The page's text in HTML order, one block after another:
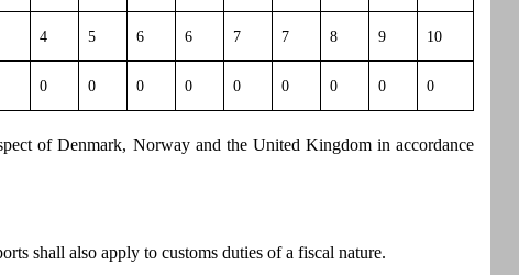
4 5 6 6 7 7 8 9 10
0 0 0 0 0 0 0 0 0
of Denmark, Norway and the United Kingdom in accordance
shall also apply to customs duties of a fiscal nature.